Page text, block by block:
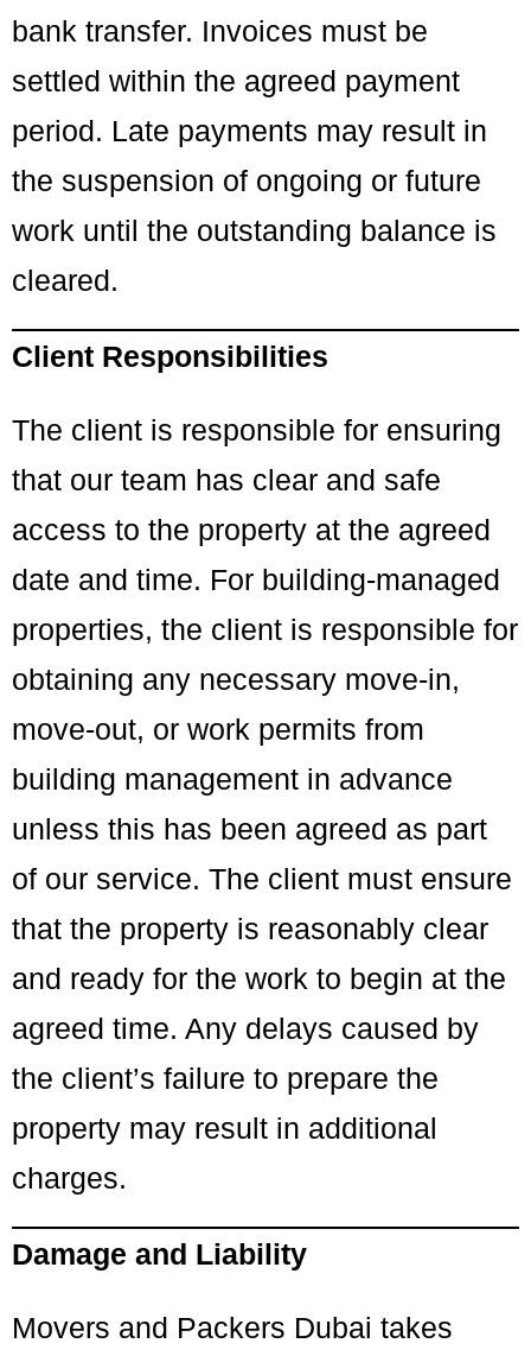
bank transfer. Invoices must be
settled within the agreed payment
period. Late payments may result in
the suspension of ongoing or future
work until the outstanding balance is
cleared.
Client Responsibilities
The client is responsible for ensuring
that our team has clear and safe
access to the property at the agreed
date and time. For building-managed
properties, the client is responsible for
obtaining any necessary move-in,
move-out, or work permits from
building management in advance
unless this has been agreed as part
of our service. The client must ensure
that the property is reasonably clear
and ready for the work to begin at the
agreed time. Any delays caused by
the client’s failure to prepare the
property may result in additional
charges.
Damage and Liability
Movers and Packers Dubai takes